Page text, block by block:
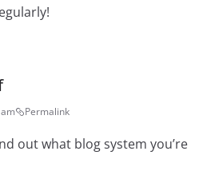
Permalink
out what blog system you’re